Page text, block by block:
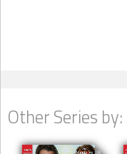
Other Series by: